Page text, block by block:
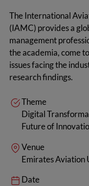
The International
(IAMC) provides a
management
the academia, come
issues facing the
research findings.
Theme
Digital
Future of
Venue
Emirates Aviation
Date